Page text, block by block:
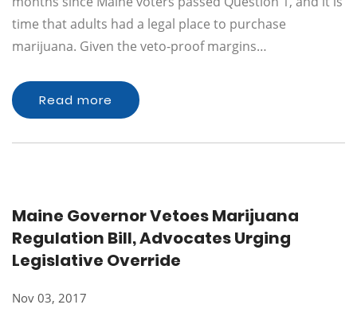
time that adults had a legal place to purchase
marijuana. Given the veto-proof margins…
Read more
Maine Governor Vetoes Marijuana
Regulation Bill, Advocates Urging
Legislative Override
Nov 03, 2017